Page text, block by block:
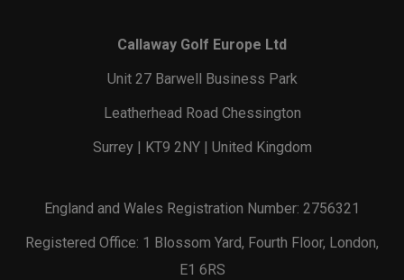
Callaway Golf Europe Ltd
Unit 27 Barwell Business Park
Leatherhead Road Chessington
Surrey | KT9 2NY | United Kingdom
England and Wales Registration Number: 2756321
Registered Office: 1 Blossom Yard, Fourth Floor, London,
E1 6RS